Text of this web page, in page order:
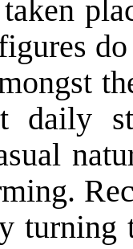
daily
turning